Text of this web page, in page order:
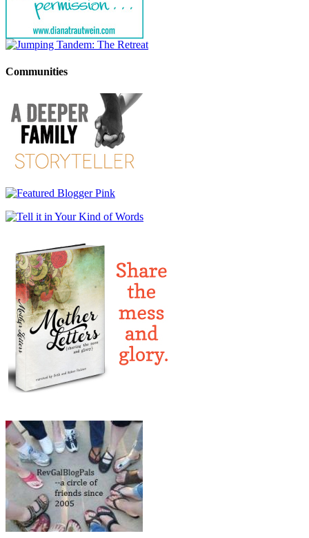
Communities